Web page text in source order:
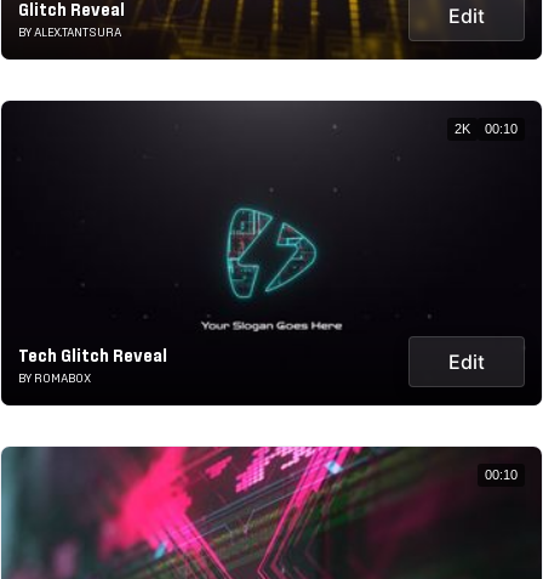
Glitch Reveal
BY ALEX.TANTSURA
Edit
Tech Glitch Reveal
BY ROMABOX
Edit
2K 00:10
00:10